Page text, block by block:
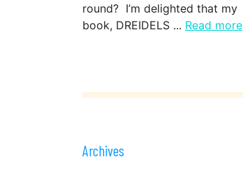
round? I’m delighted that my
book, DREIDELS ... Read more
Archives